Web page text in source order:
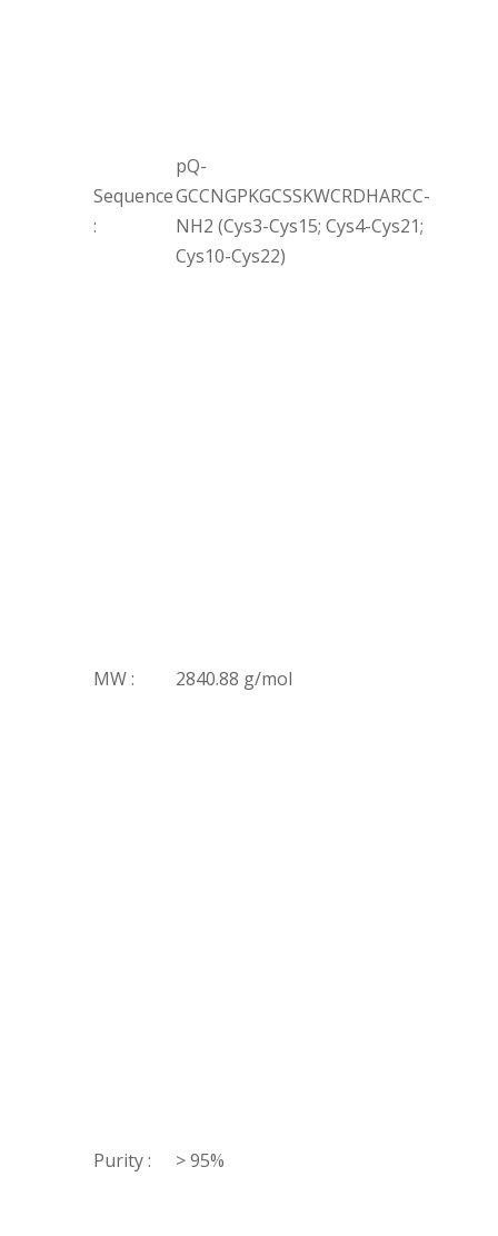
Sequence
:
pQ-
GCCNGPKGCSSKWCRDHARCC-
NH2 (Cys3-Cys15; Cys4-Cys21;
Cys10-Cys22)
MW : 2840.88 g/mol
Purity : > 95%